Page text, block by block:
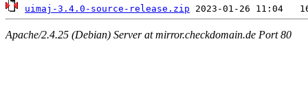
uimaj-3.4.0-source-release.zip
Apache/2.4.25 (Debian) Server at mirror.checkdomain.de Port 80